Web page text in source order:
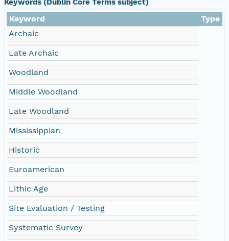
Keyword
Type
Archaic
Late Archaic
Woodland
Middle Woodland
Late Woodland
Mississippian
Historic
Euroamerican
Lithic Age
Site Evaluation / Testing
Systematic Survey